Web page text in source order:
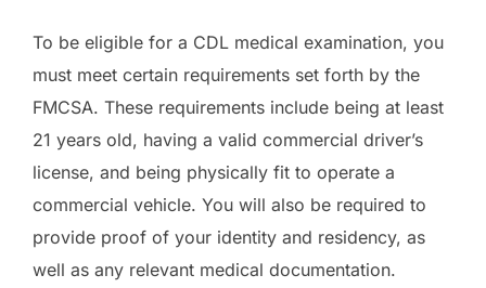
To be eligible for a CDL medical examination, you
must meet certain requirements set forth by the
FMCSA. These requirements include being at least
21 years old, having a valid commercial driver’s
license, and being physically fit to operate a
commercial vehicle. You will also be required to
provide proof of your identity and residency, as
well as any relevant medical documentation.